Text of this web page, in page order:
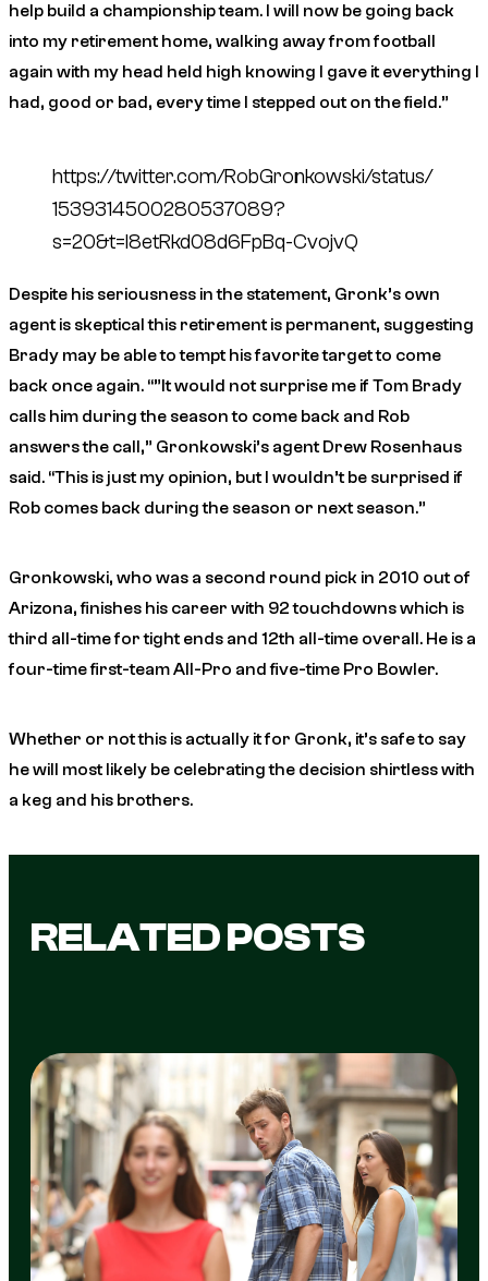
help build a championship team. I will now be going back
into my retirement home, walking away from football
again with my head held high knowing I gave it everything I
had, good or bad, every time I stepped out on the field.”
https://twitter.com/RobGronkowski/status/
1539314500280537089?
s=20&t=l8etRkd08d6FpBq-CvojvQ
Despite his seriousness in the statement, Gronk’s own
agent is skeptical this retirement is permanent, suggesting
Brady may be able to tempt his favorite target to come
back once again. “”It would not surprise me if Tom Brady
calls him during the season to come back and Rob
answers the call,” Gronkowski’s agent Drew Rosenhaus
said. “This is just my opinion, but I wouldn’t be surprised if
Rob comes back during the season or next season.”
Gronkowski, who was a second round pick in 2010 out of
Arizona, finishes his career with 92 touchdowns which is
third all-time for tight ends and 12th all-time overall. He is a
four-time first-team All-Pro and five-time Pro Bowler.
Whether or not this is actually it for Gronk, it’s safe to say
he will most likely be celebrating the decision shirtless with
a keg and his brothers.
RELATED POSTS